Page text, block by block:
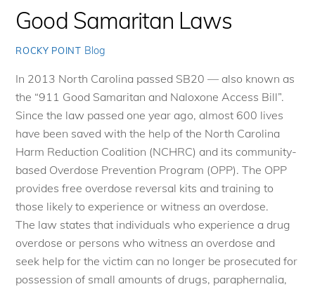
Good Samaritan Laws
ROCKY POINT Blog
In 2013 North Carolina passed SB20 — also known as
the “911 Good Samaritan and Naloxone Access Bill”.
Since the law passed one year ago, almost 600 lives
have been saved with the help of the North Carolina
Harm Reduction Coalition (NCHRC) and its community-
based Overdose Prevention Program (OPP). The OPP
provides free overdose reversal kits and training to
those likely to experience or witness an overdose.
The law states that individuals who experience a drug
overdose or persons who witness an overdose and
seek help for the victim can no longer be prosecuted for
possession of small amounts of drugs, paraphernalia,